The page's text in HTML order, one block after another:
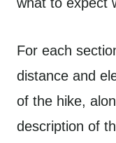
For each
distance and
of the hike,
description of